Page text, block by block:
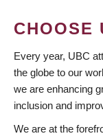
CHOOSE
Every year, UBC
the globe to our
we are enhancing
inclusion and
We are at the